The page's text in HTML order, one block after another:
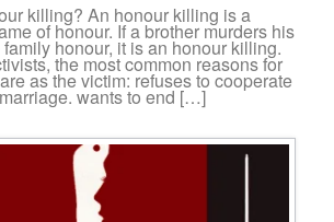
killing? An honour killing is a
of honour. If a brother murders his
honour, it is an honour killing.
the most common reasons for
as the victim: refuses to cooperate
wants to end […]